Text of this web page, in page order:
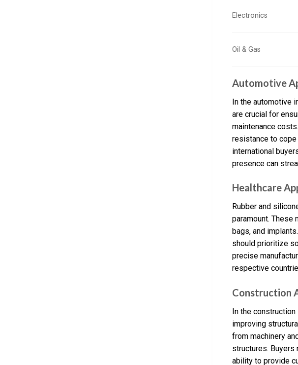
Electronics
Oil & Gas
Automotive
In the automotive
are crucial for
maintenance
resistance to
international
presence can
Healthcare
Rubber and
paramount. These
bags, and
should prioritize
precise
respective
Construction
In the
improving
from machinery
structures.
ability to provide